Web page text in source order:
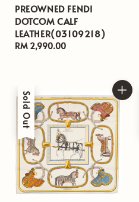
PREOWNED FENDI
DOTCOM CALF
LEATHER(03109218)
Regular
RM 2,990.00
Sold Out